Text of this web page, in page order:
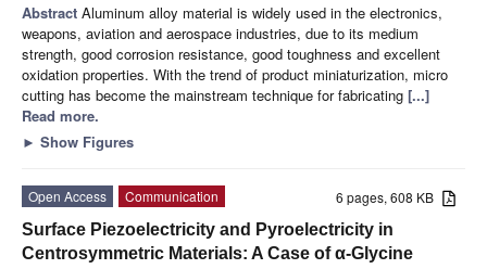
Abstract Aluminum alloy material is widely used in the electronics,
weapons, aviation and aerospace industries, due to its medium
strength, good corrosion resistance, good toughness and excellent
oxidation properties. With the trend of product miniaturization, micro
cutting has become the mainstream technique for fabricating [...]
Read more.
► Show Figures
6 pages, 608 KB
Open Access
Communication
Surface Piezoelectricity and Pyroelectricity in
Centrosymmetric Materials: A Case of α-Glycine